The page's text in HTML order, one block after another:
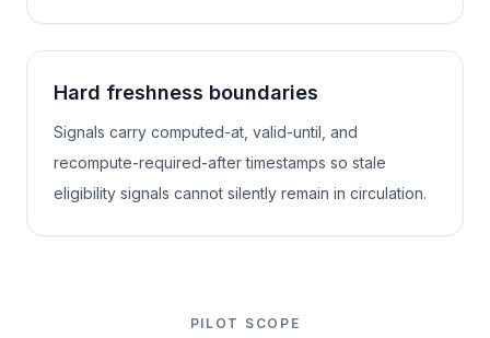
Hard freshness boundaries
Signals carry computed-at, valid-until, and
recompute-required-after timestamps so stale
eligibility signals cannot silently remain in circulation.
PILOT SCOPE